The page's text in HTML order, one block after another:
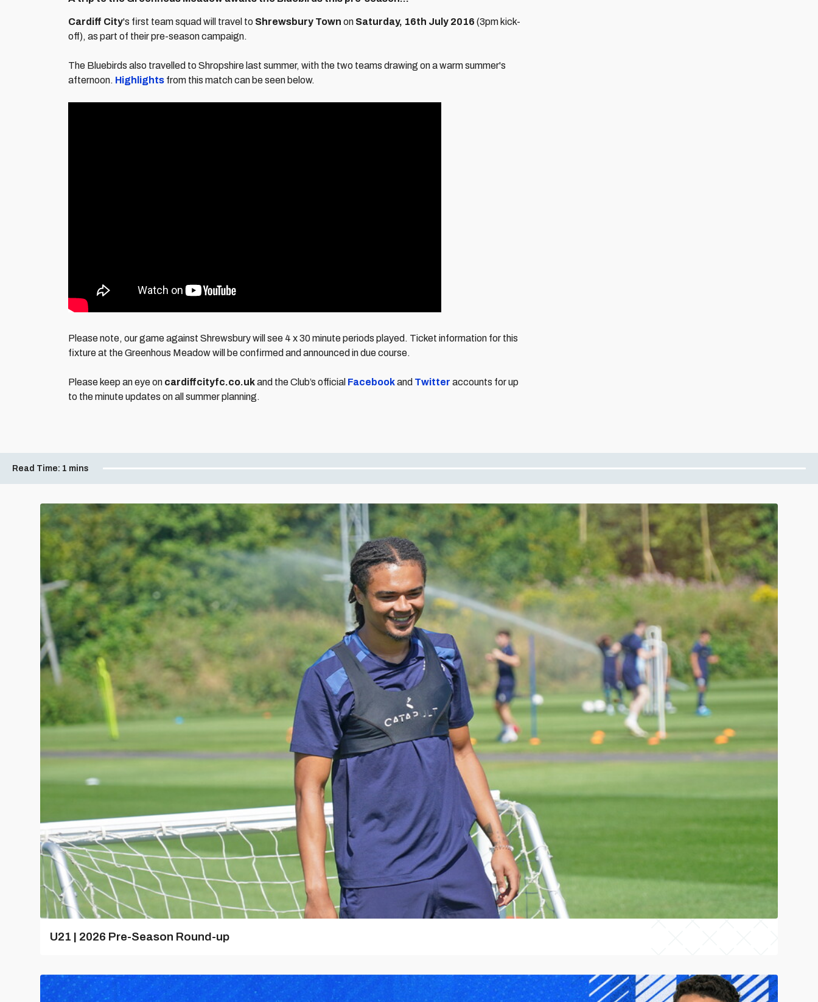
Cardiff City's first team squad will travel to Shrewsbury Town on Saturday, 16th July 2016 (3pm kick-
off), as part of their pre-season campaign.
The Bluebirds also travelled to Shropshire last summer, with the two teams drawing on a warm summer's
afternoon. Highlights from this match can be seen below.
Please note, our game against Shrewsbury will see 4 x 30 minute periods played. Ticket information for this
fixture at the Greenhous Meadow will be confirmed and announced in due course.
Please keep an eye on cardiffcityfc.co.ukand the Club’s official Facebookand Twitter accounts for up
to the minute updates on all summer planning.
Read Time: 1 mins
U21 | 2026 Pre-Season Round-up